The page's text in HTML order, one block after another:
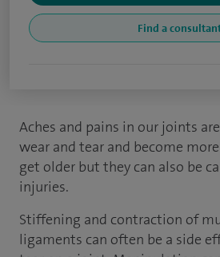
Find a
Aches and pains in our joints
wear and tear and become
get older but they can also be
injuries.
Stiffening and contraction of
ligaments can often be a side